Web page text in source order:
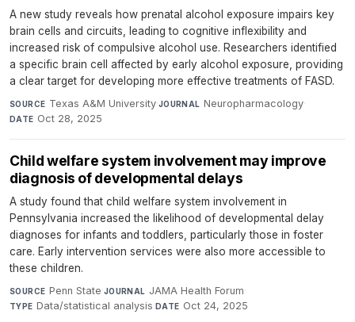
A new study reveals how prenatal alcohol exposure impairs key
brain cells and circuits, leading to cognitive inflexibility and
increased risk of compulsive alcohol use. Researchers identified
a specific brain cell affected by early alcohol exposure, providing
a clear target for developing more effective treatments of FASD.
SOURCE Texas A&M University·JOURNAL Neuropharmacology·
DATE Oct 28, 2025
Child welfare system involvement may improve
diagnosis of developmental delays
A study found that child welfare system involvement in
Pennsylvania increased the likelihood of developmental delay
diagnoses for infants and toddlers, particularly those in foster
care. Early intervention services were also more accessible to
these children.
SOURCE Penn State·JOURNAL JAMA Health Forum·
TYPE Data/statistical analysis·DATE Oct 24, 2025